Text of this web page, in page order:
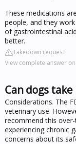
These medications
people, and they
of gastrointestinal
better.
Takedown request
View complete answer
Can dogs
Considerations. The
veterinary use.
recommend this
experiencing chronic
concerns about its